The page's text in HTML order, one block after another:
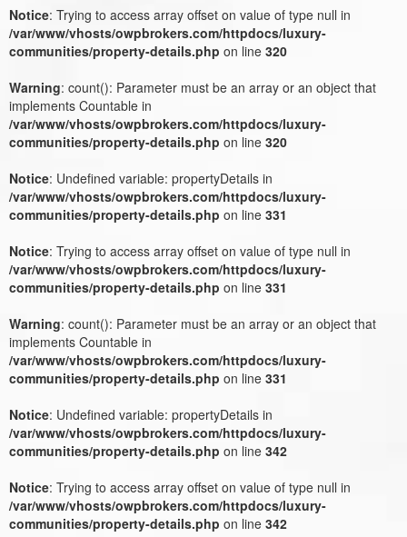
Notice : Trying to access array offset on value of type null in
/var/www/vhosts/owpbrokers.com/httpdocs/luxury-
communities/property-details.php on line 320
Warning: count(): Parameter must be an array or an object that
implements Countable in
/var/www/vhosts/owpbrokers.com/httpdocs/luxury-
communities/property-details.php on line 320
Notice : Undefined variable: propertyDetails in
/var/www/vhosts/owpbrokers.com/httpdocs/luxury-
communities/property-details.php on line 331
Notice : Trying to access array offset on value of type null in
/var/www/vhosts/owpbrokers.com/httpdocs/luxury-
communities/property-details.php on line 331
Warning: count(): Parameter must be an array or an object that
implements Countable in
/var/www/vhosts/owpbrokers.com/httpdocs/luxury-
communities/property-details.php on line 331
Notice : Undefined variable: propertyDetails in
/var/www/vhosts/owpbrokers.com/httpdocs/luxury-
communities/property-details.php on line 342
Notice : Trying to access array offset on value of type null in
/var/www/vhosts/owpbrokers.com/httpdocs/luxury-
communities/property-details.php on line 342